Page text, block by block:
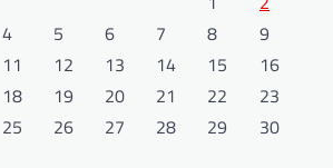
4 5 6 7 8
9
11 12 13 14 15
16
18 19 20 21 22
23
25 26 27 28 29
30